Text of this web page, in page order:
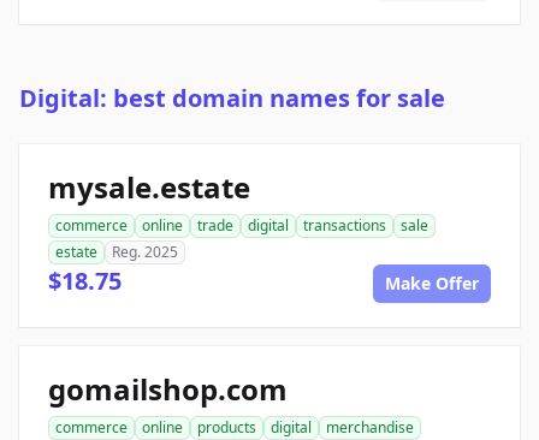
Digital: best domain names for sale
mysale.estate
commerce online trade digital transactions
sale
estate
Reg. 2025
$18.75 Make Offer
gomailshop.com
commerce online products digital
merchandise